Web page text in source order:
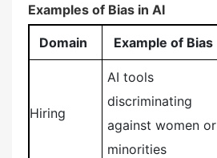
Examples of Bias in AI
Domain Example of Bias
Hiring
AI tools
discriminating
against women or
minorities